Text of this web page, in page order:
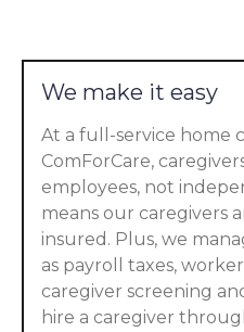
We make it easy
At a full-service home
ComForCare,
employees, not
means our caregivers
insured. Plus, we
as payroll taxes,
caregiver screening
hire a caregiver